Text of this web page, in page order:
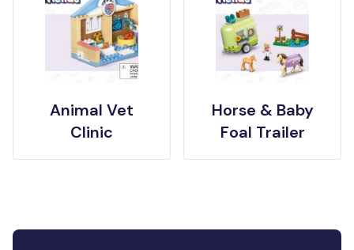
Animal Vet
Clinic
Horse & Baby
Foal Trailer